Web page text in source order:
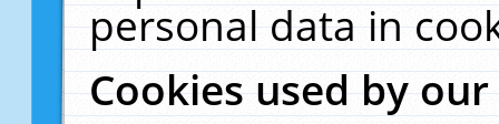
personal data in
Cookies used by